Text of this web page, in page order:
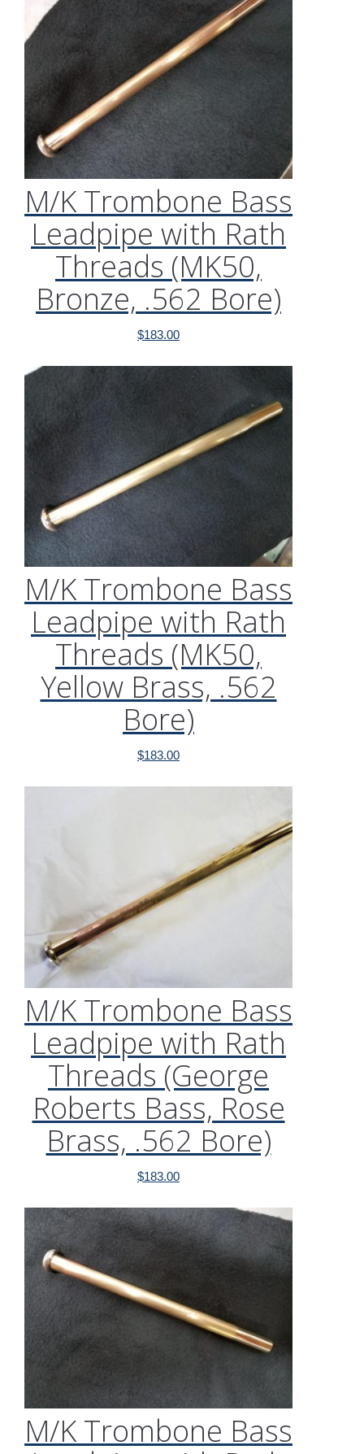
M/K Trombone Bass
Leadpipe with Rath
Threads (MK50,
Bronze, .562 Bore)
$183.00
M/K Trombone Bass
Leadpipe with Rath
Threads (MK50,
Yellow Brass, .562
Bore)
$183.00
M/K Trombone Bass
Leadpipe with Rath
Threads (George
Roberts Bass, Rose
Brass, .562 Bore)
$183.00
M/K Trombone Bass